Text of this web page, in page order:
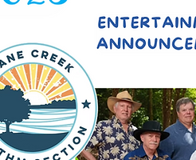
& Non-profits
Announcements and Information
Rescue Groups